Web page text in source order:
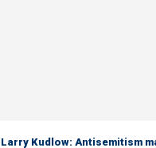
Larry Kudlow: Antisemitism